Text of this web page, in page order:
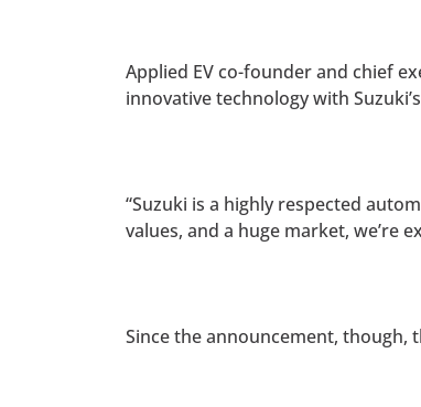
Applied EV co-founder and chief
innovative technology with
“Suzuki is a highly respected
values, and a huge market, we’re
Since the announcement, though,